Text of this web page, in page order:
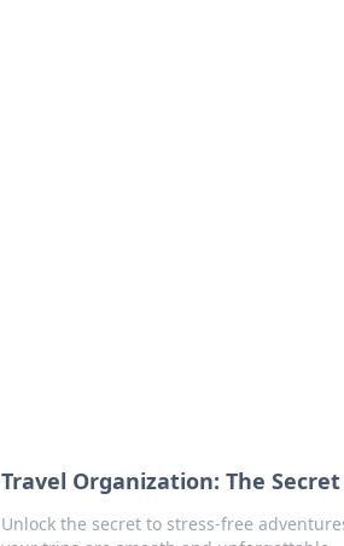
Travel Organization: The
Unlock the secret to stress-free